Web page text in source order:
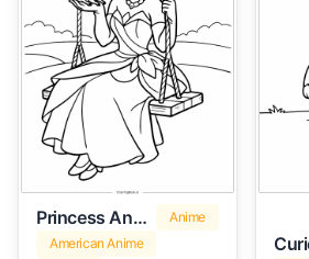
Princess And The Frog
Anime
American Anime